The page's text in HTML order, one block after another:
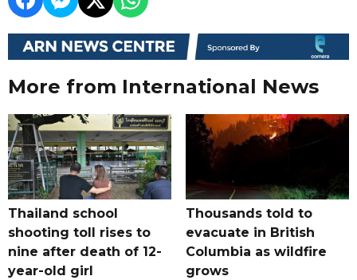
More from International News
Thailand school
shooting toll rises to
nine after death of 12-
year-old girl
Thousands told to
evacuate in British
Columbia as wildfire
grows